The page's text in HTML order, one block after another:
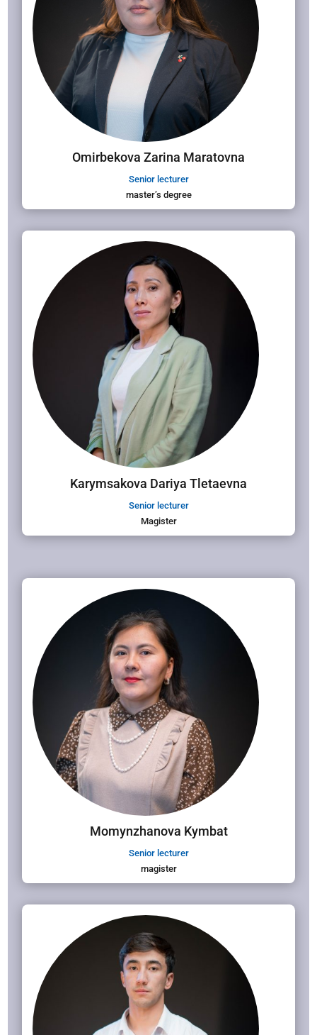
Omirbekova Zarina Maratovna
Senior lecturer
master’s degree
Karymsakova Dariya Tletaevna
Senior lecturer
Magister
Momynzhanova Kymbat
Senior lecturer
magister